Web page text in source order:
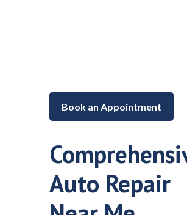
Book an Appointment
Auto Repair